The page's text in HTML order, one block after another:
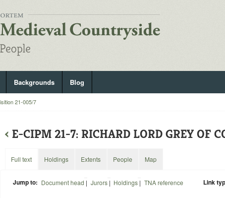
Backgrounds Blog
21-005/7
‹ E-CIPM 21-7: RICHARD LORD GREY OF
Full text
Jump to: Document head | Jurors| Holdings | TNA reference Link
Holdings Extents People Map